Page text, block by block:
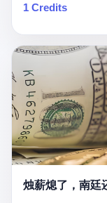
kill him. He was
miles from the
mostly from the
except that they
paycheck would
a 52-year-old Greek
been in the
off Somalia,
port inspection. But
voice on the
Don't ask
tanker, one of
1 Credits
烛薪熄了，南廷